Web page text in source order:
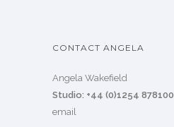
CONTACT ANGELA
Angela Wakefield
Studio: +44 (0)1254 878100
email